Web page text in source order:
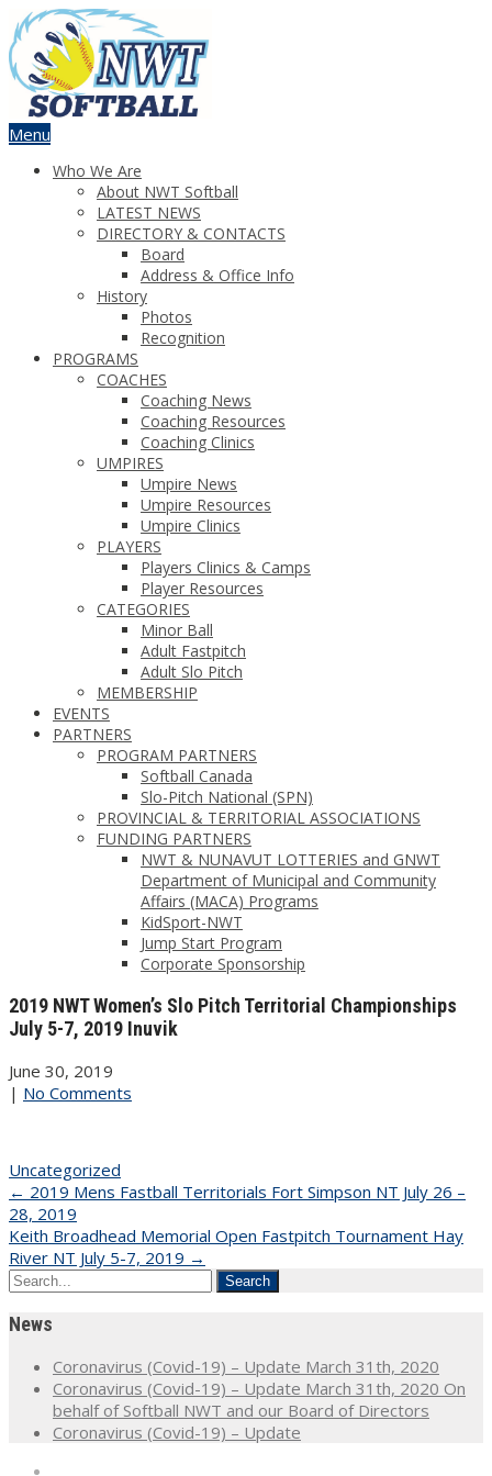
Menu
Who We Are
About NWT Softball
LATEST NEWS
DIRECTORY & CONTACTS
Board
Address & Office Info
History
Photos
Recognition
PROGRAMS
COACHES
Coaching News
Coaching Resources
Coaching Clinics
UMPIRES
Umpire News
Umpire Resources
Umpire Clinics
PLAYERS
Players Clinics & Camps
Player Resources
CATEGORIES
Minor Ball
Adult Fastpitch
Adult Slo Pitch
MEMBERSHIP
EVENTS
PARTNERS
PROGRAM PARTNERS
Softball Canada
Slo-Pitch National (SPN)
PROVINCIAL & TERRITORIAL ASSOCIATIONS
FUNDING PARTNERS
NWT & NUNAVUT LOTTERIES and GNWT
Department of Municipal and Community
Affairs (MACA) Programs
KidSport-NWT
Jump Start Program
Corporate Sponsorship
2019 NWT Women’s Slo Pitch Territorial Championships
July 5-7, 2019 Inuvik
June 30, 2019
| No Comments
Uncategorized
Post
navigation
← 2019 Mens Fastball Territorials Fort Simpson NT July 26 –
28, 2019
Keith Broadhead Memorial Open Fastpitch Tournament Hay
River NT July 5-7, 2019 →
News
Coronavirus (Covid-19) – Update March 31th, 2020
Coronavirus (Covid-19) – Update March 31th, 2020 On
behalf of Softball NWT and our Board of Directors
Coronavirus (Covid-19) – Update